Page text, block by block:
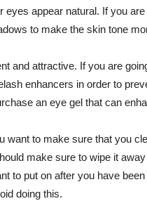
appear natural. If you
to make the skin tone
and attractive. If you are
enhancers in order to
an eye gel that can
want to make sure that you
make sure to wipe it
to put on after you have
doing this.